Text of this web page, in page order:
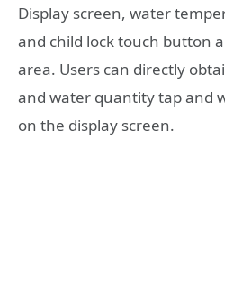
Display screen, water
and child lock touch button
area. Users can directly
and water quantity tap and
on the display screen.